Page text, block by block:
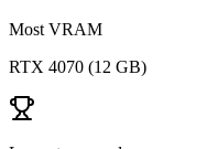
Most VRAM
RTX 4070 (12 GB)